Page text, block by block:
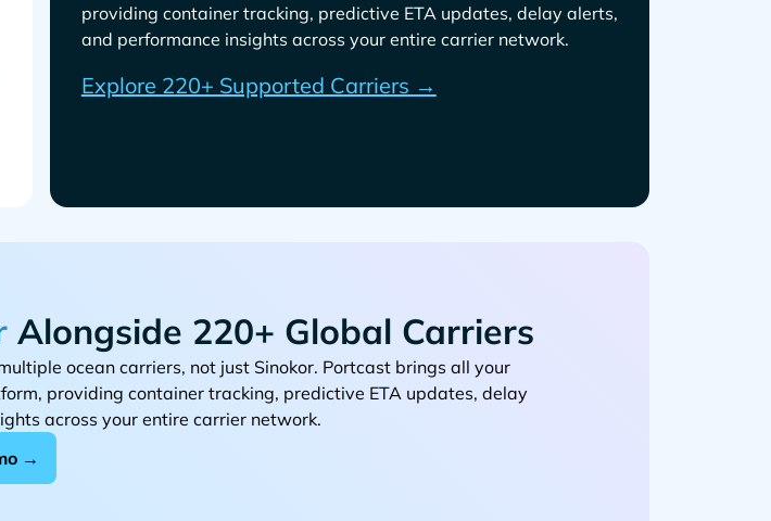
providing container tracking, predictive ETA updates, delay alerts,
and performance insights across your entire carrier network.
Explore 220+ Supported Carriers →
Alongside 220+ Global Carriers
ocean carriers, not just
. Portcast brings all your
providing container tracking, predictive ETA updates, delay
across your entire carrier network.
→